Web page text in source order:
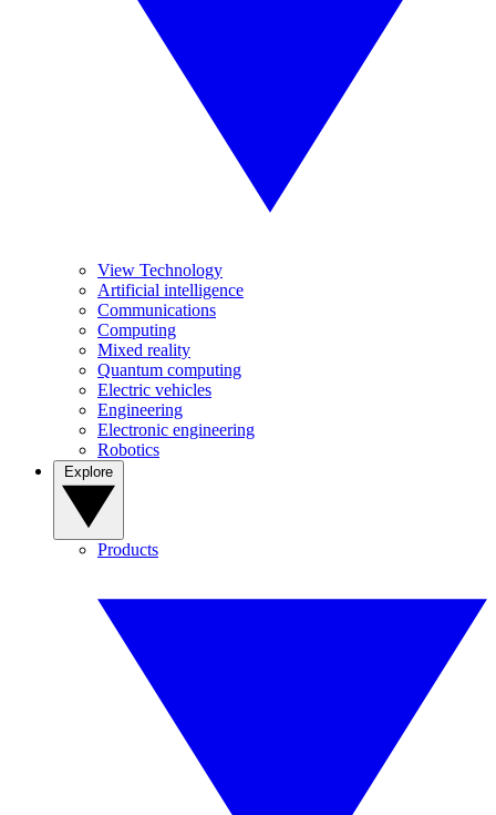
View Technology
Artificial intelligence
Communications
Computing
Mixed reality
Quantum computing
Electric vehicles
Engineering
Electronic engineering
Robotics
Products